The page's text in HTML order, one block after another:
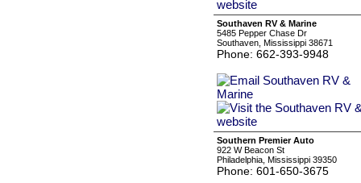
Southaven RV & Marine
5485 Pepper Chase Dr
Southaven, Mississippi 38671
Phone: 662-393-9948
Southern Premier Auto
922 W Beacon St
Philadelphia, Mississippi 39350
Phone: 601-650-3675